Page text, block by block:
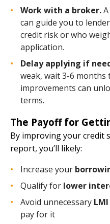
Work with a broker.
can guide you to
credit risk or who
application.
Delay applying if
weak, wait 3-6 months
improvements can
terms.
The Payoff for
By improving your credit
report, you’ll likely:
Increase your
Qualify for lower
Avoid unnecessary LMI
pay for it